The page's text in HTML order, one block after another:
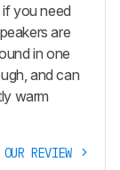
you need
are
in one
and can
warm
REVIEW